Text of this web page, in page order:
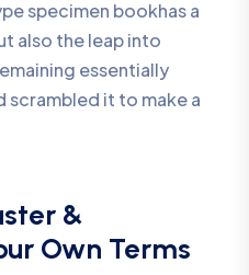
specimen bookhas a
also the leap into
essentially
scrambled it to make a
&
Own Terms